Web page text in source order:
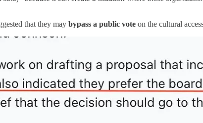
that they may bypass a public vote on the cultural